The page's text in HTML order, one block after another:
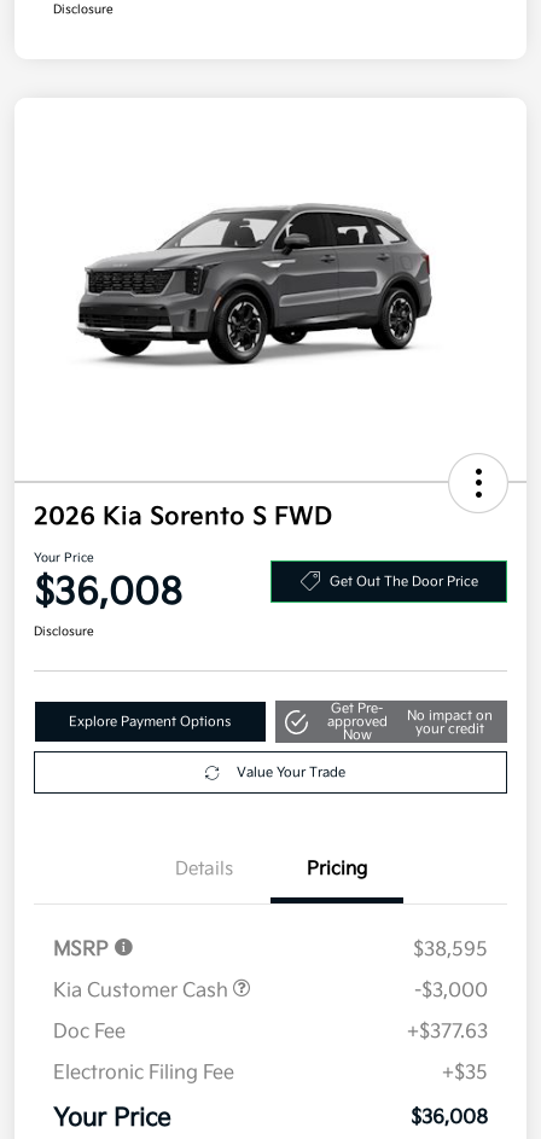
Disclosure
2026 Kia Sorento S FWD
Your Price
$36,008 Get Out The Door Price
Disclosure
Explore Payment Options
Get Pre-
approved
Now
No impact on
your credit
Value Your Trade
Details Pricing
MSRP
$38,595
Kia Customer Cash
-$3,000
Doc Fee
+$377.63
Electronic Filing Fee
+$35
Your Price $36,008